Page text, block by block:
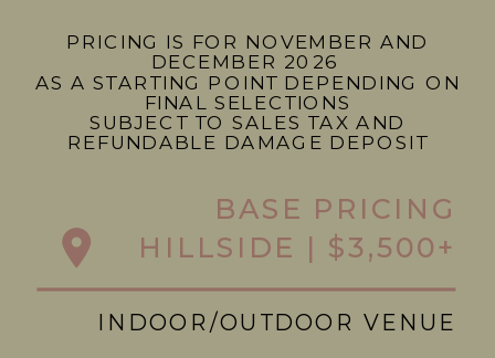
HILLSIDE | $3,500+
PRICING IS FOR NOVEMBER AND
DECEMBER 2026
AS A STARTING POINT DEPENDING ON
FINAL SELECTIONS
SUBJECT TO SALES TAX AND
REFUNDABLE DAMAGE DEPOSIT
INDOOR/OUTDOOR VENUE
BASE PRICING